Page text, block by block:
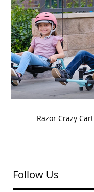
Razor Crazy
Follow Us